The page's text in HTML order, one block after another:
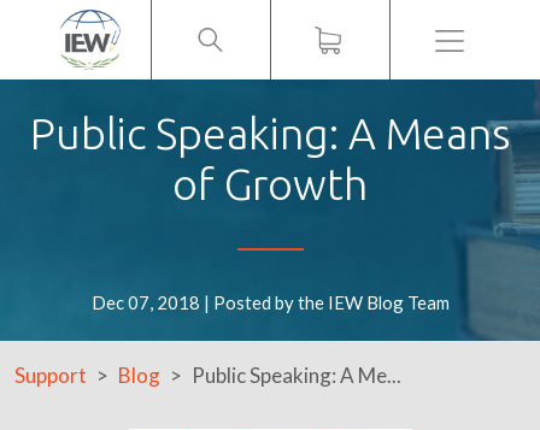
Menu
Public Speaking: A Means
of Growth
Dec 07, 2018 | Posted by the IEW Blog Team
Support Blog Public Speaking: A Me...